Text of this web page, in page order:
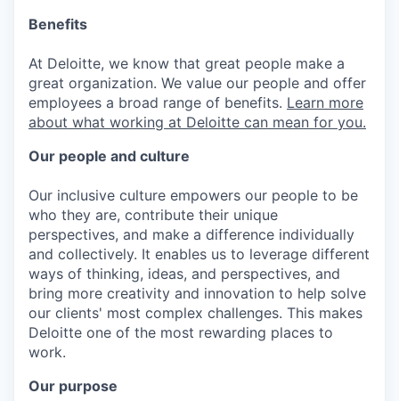
Benefits
At Deloitte, we know that great people make a
great organization. We value our people and offer
employees a broad range of benefits. Learn more
about what working at Deloitte can mean for you.
Our people and culture
Our inclusive culture empowers our people to be
who they are, contribute their unique
perspectives, and make a difference individually
and collectively. It enables us to leverage different
ways of thinking, ideas, and perspectives, and
bring more creativity and innovation to help solve
our clients' most complex challenges. This makes
Deloitte one of the most rewarding places to
work.
Our purpose